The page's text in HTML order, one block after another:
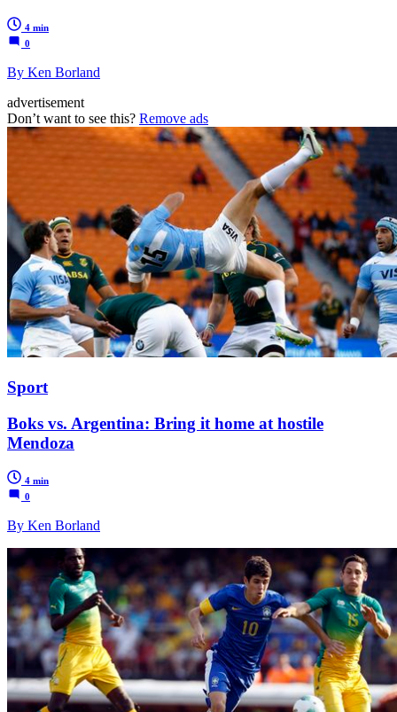
4 min
0
By Ken Borland
advertisement
Don’t want to see this? Remove ads
Sport
Boks vs. Argentina: Bring it home at hostile
Mendoza
4 min
0
By Ken Borland